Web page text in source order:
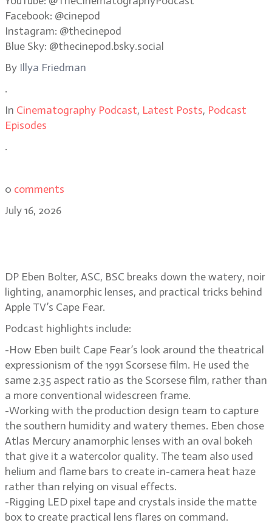
Facebook: @cinepod
Instagram: @thecinepod
Blue Sky: @thecinepod.bsky.social
By Illya Friedman
.
In Cinematography Podcast, Latest Posts, Podcast
Episodes
.
0 comments
July 16, 2026
DP Eben Bolter, ASC, BSC breaks down the watery, noir
lighting, anamorphic lenses, and practical tricks behind
Apple TV’s Cape Fear.
Podcast highlights include:
-How Eben built Cape Fear’s look around the theatrical
expressionism of the 1991 Scorsese film. He used the
same 2.35 aspect ratio as the Scorsese film, rather than
a more conventional widescreen frame.
-Working with the production design team to capture
the southern humidity and watery themes. Eben chose
Atlas Mercury anamorphic lenses with an oval bokeh
that give it a watercolor quality. The team also used
helium and flame bars to create in-camera heat haze
rather than relying on visual effects.
-Rigging LED pixel tape and crystals inside the matte
box to create practical lens flares on command.